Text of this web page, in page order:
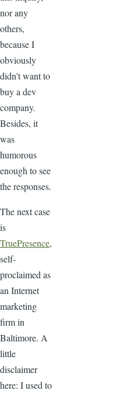
nor any
others,
because I
obviously
didn't want to
buy a dev
company.
Besides, it
was
humorous
enough to see
the responses.
The next case
is
TruePresence,
self-
proclaimed as
an Internet
marketing
firm in
Baltimore. A
little
disclaimer
here: I used to